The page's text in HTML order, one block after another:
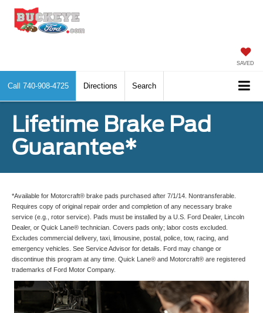
SAVED
Call 740-908-4725 Directions Search
Lifetime Brake Pad
Guarantee*
*Available for Motorcraft® brake pads purchased after 7/1/14. Nontransferable.
Requires copy of original repair order and completion of any necessary brake
service (e.g., rotor service). Pads must be installed by a U.S. Ford Dealer, Lincoln
Dealer, or Quick Lane® technician. Covers pads only; labor costs excluded.
Excludes commercial delivery, taxi, limousine, postal, police, tow, racing, and
emergency vehicles. See Service Advisor for details. Ford may change or
discontinue this program at any time. Quick Lane® and Motorcraft® are registered
trademarks of Ford Motor Company.